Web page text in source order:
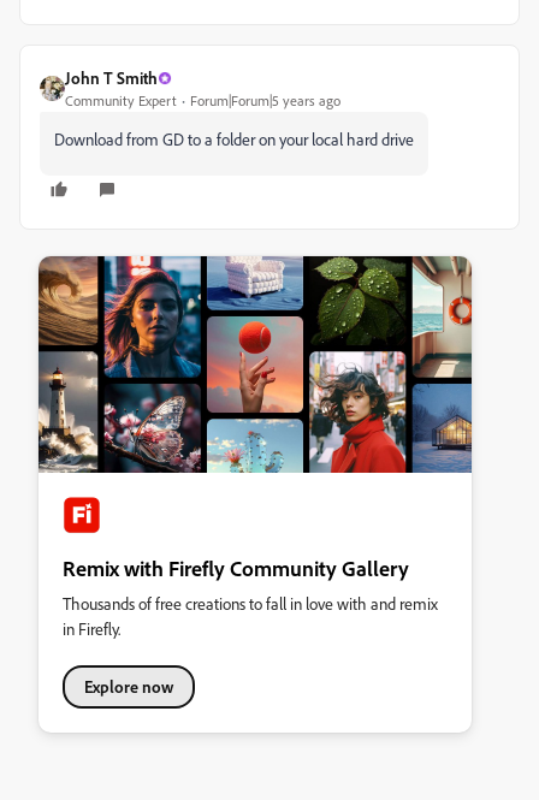
John T Smith
Community Expert Forum|Forum|5 years ago
Download from GD to a folder on your local hard drive
Remix with Firefly Community Gallery
Thousands of free creations to fall in love with and remix
in Firefly.
Explore now